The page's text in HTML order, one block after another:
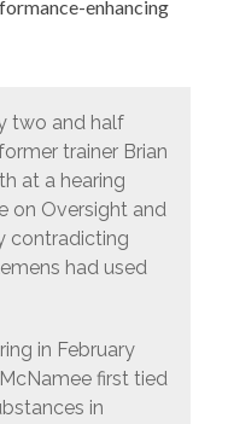
enhancing
two and half
trainer Brian
at a hearing
on Oversight and
contradicting
had used
in February
first tied
in